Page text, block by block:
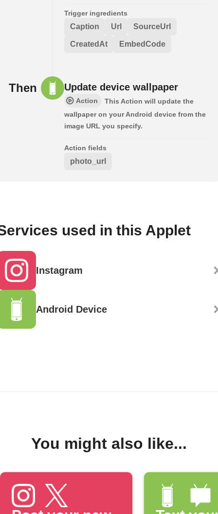
Trigger ingredients
Caption Url SourceUrl
CreatedAt EmbedCode
Then Update device wallpaper
Action
This Action will update the
wallpaper on your Android device from the
image URL you specify.
Action fields
photo_url
used in this Applet
Instagram
Android Device
You might also like...